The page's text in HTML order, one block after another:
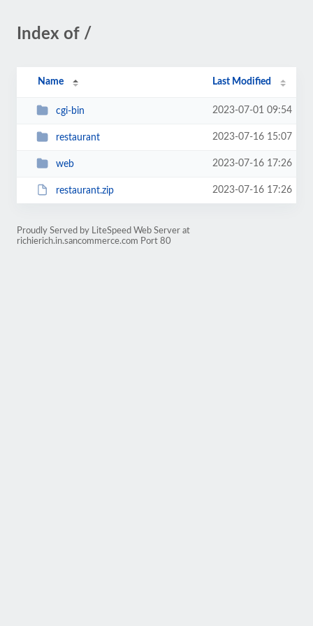
Index of /
Name Last Modified
cgi-bin 2023-07-01 09:54
restaurant 2023-07-16 15:07
web 2023-07-16 17:26
restaurant.zip 2023-07-16 17:26
Proudly Served by LiteSpeed Web Server at
richierich.in.sancommerce.com Port 80